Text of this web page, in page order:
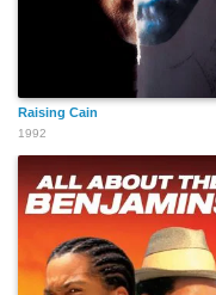
Raising Cain
1992